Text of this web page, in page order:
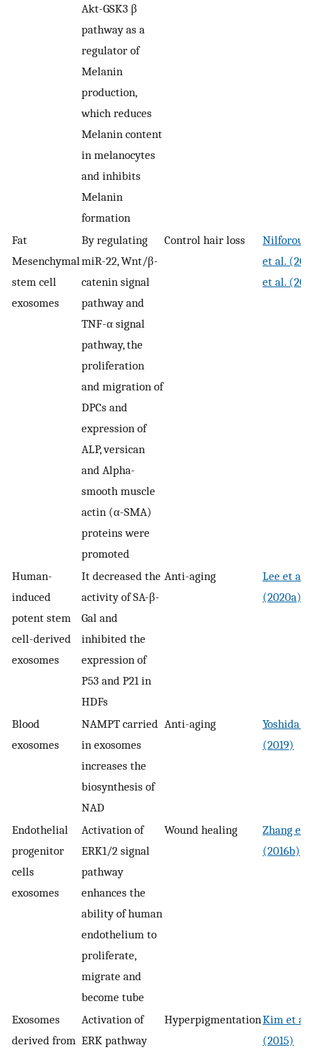
Akt-GSK3 β
pathway as a
regulator of
Melanin
production,
which reduces
Melanin content
in melanocytes
and inhibits
Melanin
formation
Fat
Mesenchymal
stem cell
exosomes
By regulating
miR-22, Wnt/β-
catenin signal
pathway and
TNF-α signal
pathway, the
proliferation
and migration of
DPCs and
expression of
ALP, versican
and Alpha-
smooth muscle
actin (α-SMA)
proteins were
promoted
Control hair loss
et al.
et al.
Human-
induced
potent stem
cell-derived
exosomes
It decreased the
activity of SA-β-
Gal and
inhibited the
expression of
P53 and P21 in
HDFs
Anti-aging
Lee et al.
(2020a)
Blood
exosomes
NAMPT carried
in exosomes
increases the
biosynthesis of
NAD
Anti-aging
Yoshida
(2019)
Endothelial
progenitor
cells
exosomes
Activation of
ERK1/2 signal
pathway
enhances the
ability of human
endothelium to
proliferate,
migrate and
become tube
Wound healing
Zhang et
(2016b)
Exosomes
derived from
Activation of
ERK pathway
HyperpigmentationKim et al.
(2015)